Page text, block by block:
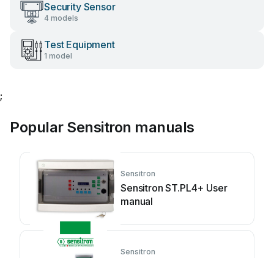
Security Sensor
4 models
Test Equipment
1 model
;
Popular Sensitron manuals
Sensitron
Sensitron ST.PL4+ User
manual
Sensitron